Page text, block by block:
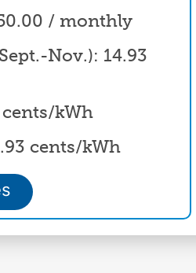
/ monthly
Nov.): 14.93
cents/kWh
cents/kWh